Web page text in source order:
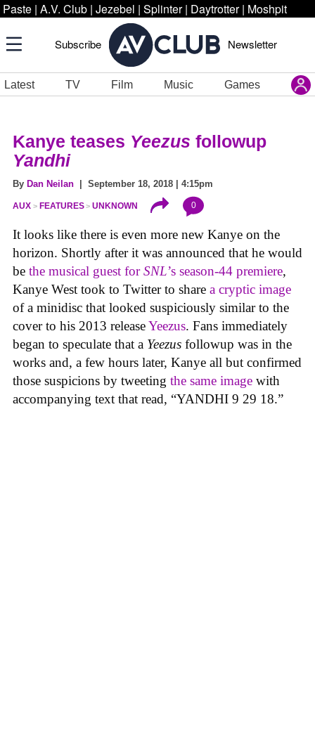
Paste | A.V. Club | Jezebel | Splinter | Daytrotter | Moshpit
Subscribe Newsletter
Latest TV Film Music Games
Kanye teases Yeezus followup
Yandhi
By Dan Neilan | September 18, 2018 | 4:15pm
AUX FEATURES UNKNOWN 0
It looks like there is even more new Kanye on the
horizon. Shortly after it was announced that he would
be the musical guest forSNL’s season-44 premiere,
Kanye West took to Twitter to share a cryptic image
of a minidisc that looked suspiciously similar to the
cover to his 2013 releaseYeezus. Fans immediately
began to speculate that a Yeezus followup was in the
works and, a few hours later, Kanye all but confirmed
those suspicions by tweeting the same image with
accompanying text that read, “YANDHI 9 29 18.”